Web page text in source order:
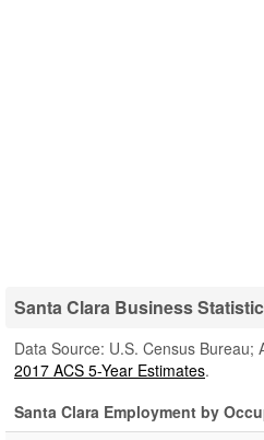
Santa Clara Business
Data Source: U.S. Census Bureau;
2017 ACS 5-Year Estimates.
Santa Clara Employment by